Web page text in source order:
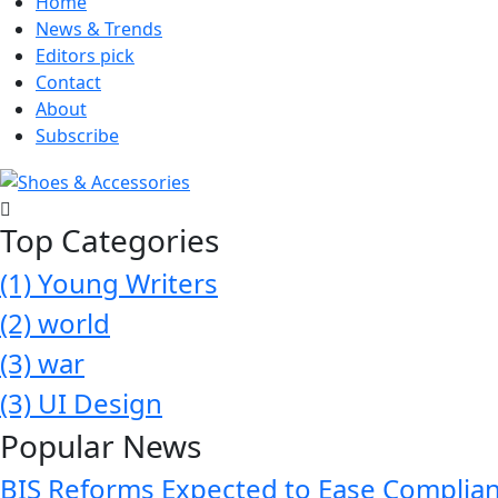
News & Trends
Editors pick
Contact
About
Subscribe
Top Categories
(1)Young Writers
(2)world
(3)war
(3) UI Design
Popular News
BIS Reforms Expected to Ease